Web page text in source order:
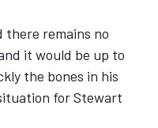
there remains no
it would be up to
the bones in his
for Stewart